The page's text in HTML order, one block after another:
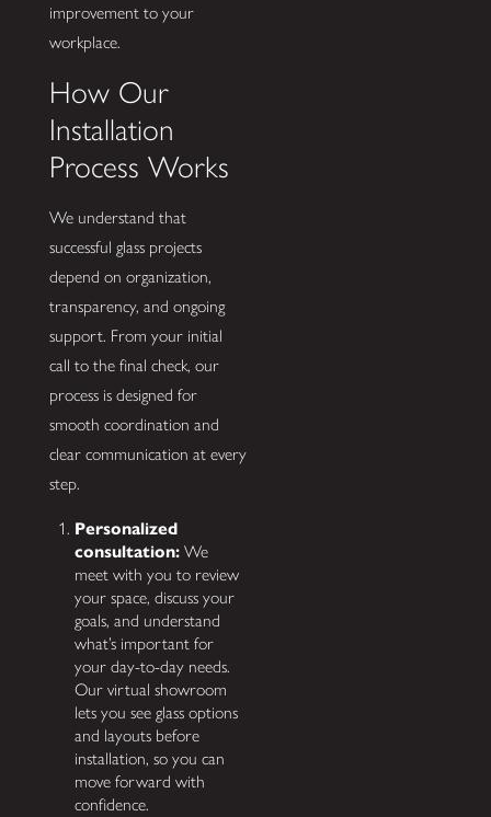
improvement to your
workplace.
How Our
Installation
Process Works
We understand that
successful glass projects
depend on organization,
transparency, and ongoing
support. From your initial
call to the final check, our
process is designed for
smooth coordination and
clear communication at every
step.
Personalized
consultation: We
meet with you to review
your space, discuss your
goals, and understand
what’s important for
your day-to-day needs.
Our virtual showroom
lets you see glass options
and layouts before
installation, so you can
move forward with
confidence.